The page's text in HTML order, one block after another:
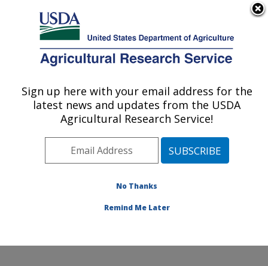
Here's how you know
Agricultural Research Service
U.S. DEPARTMENT OF AGRICULTURE
Infectious Bacterial Diseases Research:
Midwest Area» Ames, Iowa»National
»Publications at this Location
Sign up here with your email address for the
latest news and updates from the USDA
Agricultural Research Service!
No Thanks
Remind Me Later